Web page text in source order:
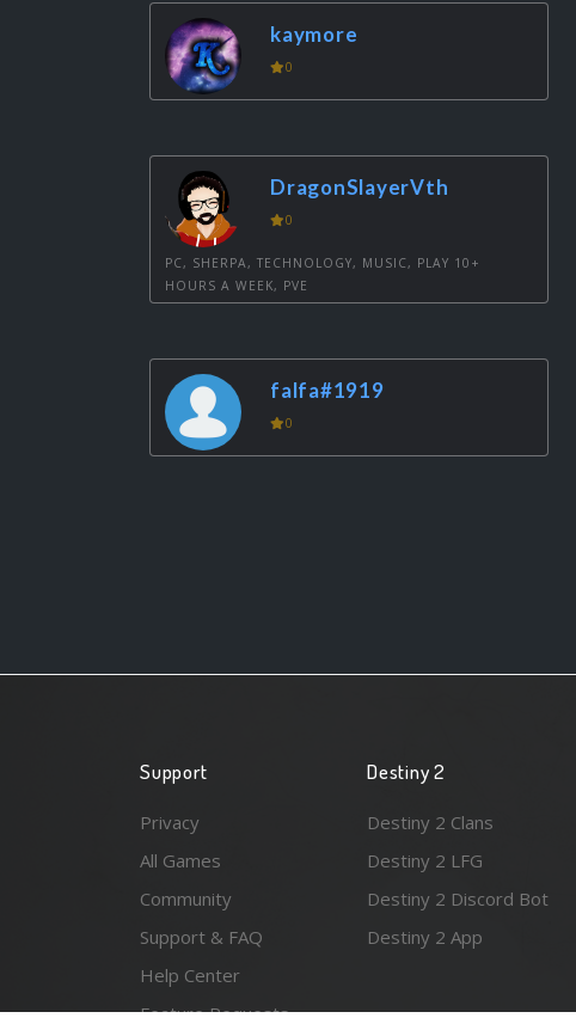
kaymore
0
DragonSlayerVth
0
PC, SHERPA, TECHNOLOGY, MUSIC, PLAY 10+
HOURS A WEEK, PVE
falfa#1919
0
Support
Privacy
All Games
Community
Support & FAQ
Help Center
Feature Requests
Destiny 2
Destiny 2 Clans
Destiny 2 LFG
Destiny 2 Discord Bot
Destiny 2 App